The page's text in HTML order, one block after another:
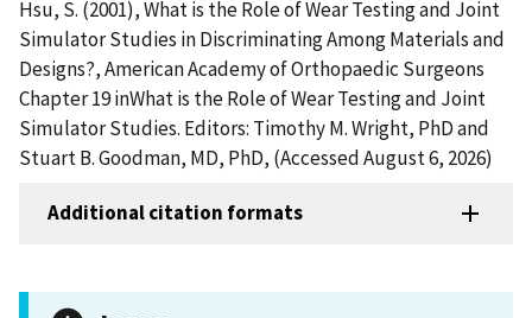
Hsu, S. (2001), What is the Role of Wear Testing and Joint
Simulator Studies in Discriminating Among Materials and
Designs?, American Academy of Orthopaedic Surgeons
Chapter 19 inWhat is the Role of Wear Testing and Joint
Simulator Studies. Editors: Timothy M. Wright, PhD and
Stuart B. Goodman, MD, PhD, (Accessed August 6, 2026)
Additional citation formats